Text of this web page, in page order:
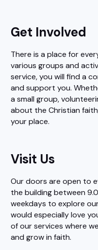
Get Involved
There is a place for
various groups and
service, you will find a
and support you.
a small group,
about the Christian
your place.
Visit Us
Our doors are open to
the building between
weekdays to explore
would especially love
of our services where
and grow in faith.